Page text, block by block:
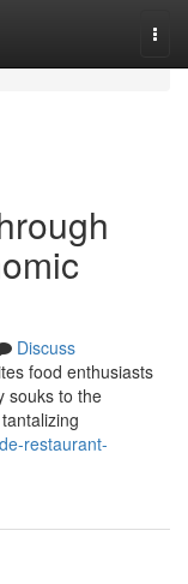
Discuss
food enthusiasts
souks to the
restaurant-